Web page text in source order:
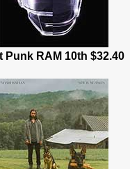
Punk RAM 10th $32.40